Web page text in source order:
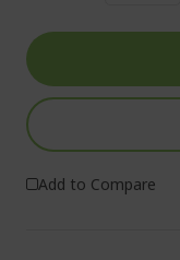
Add to Compare